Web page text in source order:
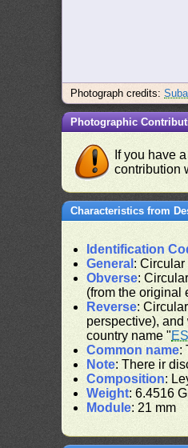
Photograph credits:
Photographic
If you have
contribution
Characteristics from
Identification
General :
Obverse:
(from the original
Reverse:
perspective), and
country name "
Common name:
Note: There ir
Composition:
Weight: 6.4516
Module: 21 mm